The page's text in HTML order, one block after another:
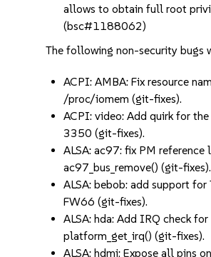
allows to obtain full root
(bsc#1188062)
The following non-security bugs
ACPI: AMBA: Fix resource
/proc/iomem (git-fixes).
ACPI: video: Add quirk for
3350 (git-fixes).
ALSA: ac97: fix PM reference
ac97_bus_remove() (git-fixes).
ALSA: bebob: add support for
FW66 (git-fixes).
ALSA: hda: Add IRQ check for
platform_get_irq() (git-fixes).
ALSA: hdmi: Expose all pins